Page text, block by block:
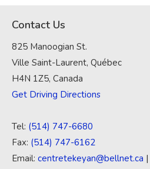
Contact Us
825 Manoogian St.
Ville Saint-Laurent, Québec
H4N 1Z5, Canada
Get Driving Directions
Tel: (514) 747-6680
Fax: (514) 747-6162
Email: centretekeyan@bellnet.ca |